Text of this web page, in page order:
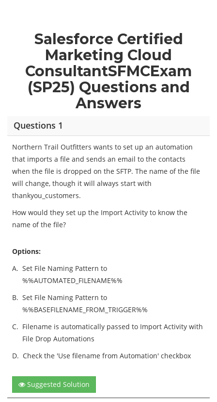
Salesforce Certified
Marketing Cloud
ConsultantSFMCExam
(SP25) Questions and
Answers
Questions 1
Northern Trail Outfitters wants to set up an automation
that imports a file and sends an email to the contacts
when the file is dropped on the SFTP. The name of the file
will change, though it will always start with
thankyou_customers.
How would they set up the Import Activity to know the
name of the file?
Options:
A. Set File Naming Pattern to
%%AUTOMATED_FILENAME%%
B. Set File Naming Pattern to
%%BASEFILENAME_FROM_TRIGGER%%
C. Filename is automatically passed to Import Activity with
File Drop Automations
D. Check the 'Use filename from Automation' checkbox
Suggested Solution